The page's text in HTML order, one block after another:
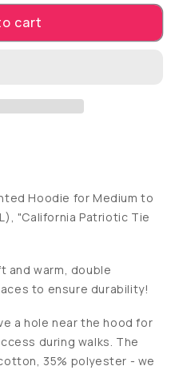
cart
Hoodie for Medium to
"California Patriotic Tie
and warm, double
to ensure durability!
a hole near the hood for
during walks. The
35% polyester - we